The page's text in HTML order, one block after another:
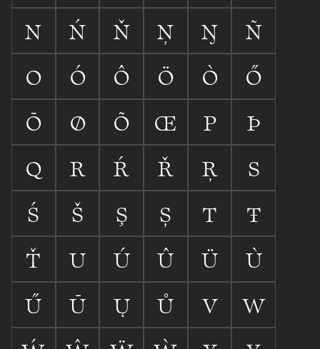
N
Ń Ň Ņ Ŋ
Ñ
O
Ó Ô Ö Ò
Ő
Ō
Ø Õ Œ P
Þ
Q
R Ŕ Ř Ŗ
S
Ś
Š Ş Ș T
Ŧ
Ť
U Ú Û Ü
Ù
Ű
Ū Ų Ů V
W